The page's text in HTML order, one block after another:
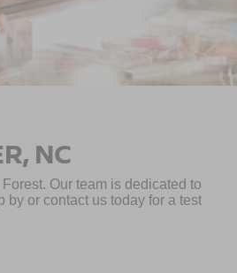
NC
Our team is dedicated to
or contact us today for a test